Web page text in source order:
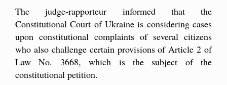
The judge-rapporteur informed that the
Constitutional Court of Ukraine is considering cases
upon constitutional complaints of several citizens
who also challenge certain provisions of Article 2 of
Law No. 3668, which is the subject of the
constitutional petition.